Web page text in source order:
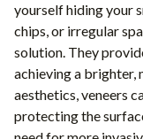
yourself hiding your
chips, or irregular
solution. They
achieving a brighter,
aesthetics, veneers
protecting the